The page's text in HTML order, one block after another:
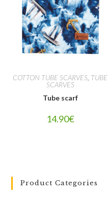
COTTON TUBE SCARVES TUBE
SCARVES
Tube scarf
14.90€
Product Categories